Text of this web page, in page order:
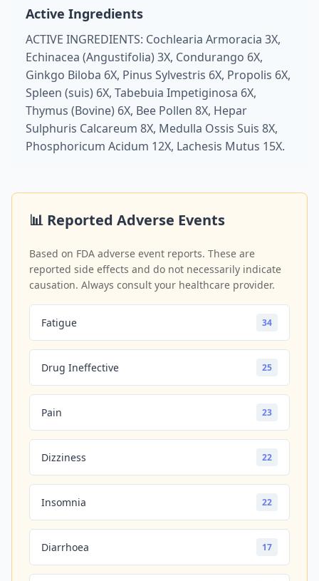
Active Ingredients
ACTIVE INGREDIENTS: Cochlearia Armoracia 3X,
Echinacea (Angustifolia) 3X, Condurango 6X,
Ginkgo Biloba 6X, Pinus Sylvestris 6X, Propolis 6X,
Spleen (suis) 6X, Tabebuia Impetiginosa 6X,
Thymus (Bovine) 6X, Bee Pollen 8X, Hepar
Sulphuris Calcareum 8X, Medulla Ossis Suis 8X,
Phosphoricum Acidum 12X, Lachesis Mutus 15X.
📊 Reported Adverse Events
Based on FDA adverse event reports. These are
reported side effects and do not necessarily indicate
causation. Always consult your healthcare provider.
Fatigue 34
Drug Ineffective 25
Pain 23
Dizziness 22
Insomnia 22
Diarrhoea 17